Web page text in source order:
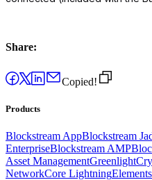
Share:
Copied!
Products
Blockstream AppBlockstream
EnterpriseBlockstream AMP
Asset ManagementGreenlight
NetworkCore LightningElements